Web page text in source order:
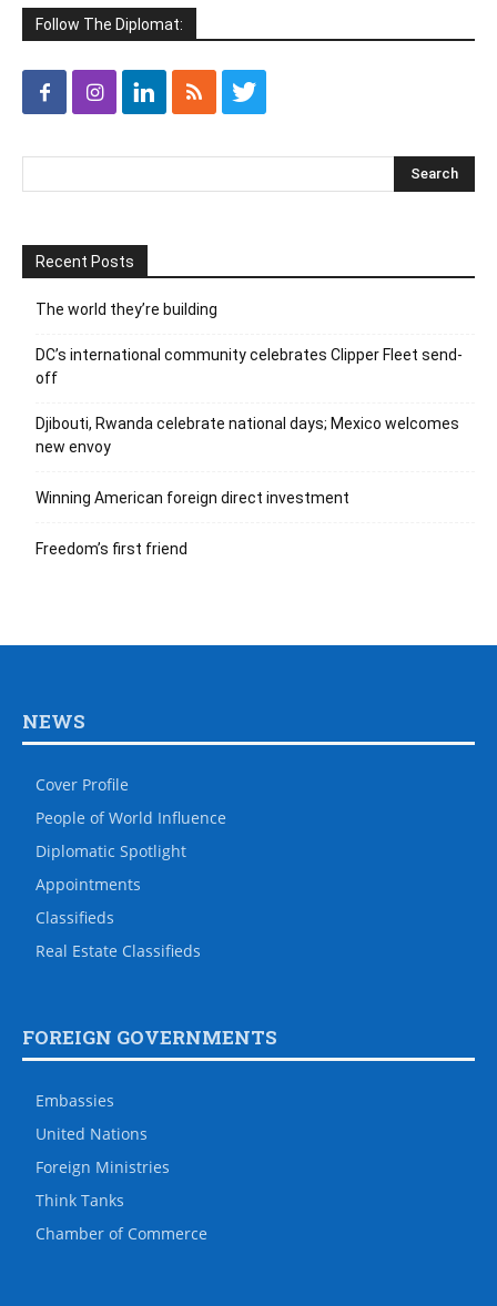
Follow The Diplomat:
Recent Posts
The world they’re building
DC’s international community celebrates Clipper Fleet send-
off
Djibouti, Rwanda celebrate national days; Mexico welcomes
new envoy
Winning American foreign direct investment
Freedom’s first friend
NEWS
Cover Profile
People of World Influence
Diplomatic Spotlight
Appointments
Classifieds
Real Estate Classifieds
FOREIGN GOVERNMENTS
Embassies
United Nations
Foreign Ministries
Think Tanks
Chamber of Commerce